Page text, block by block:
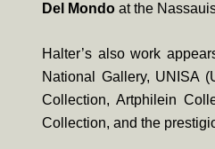
Del Mondo at the
Halter’s also work
National Gallery, UNISA
Collection, Artphilein
Collection, and the